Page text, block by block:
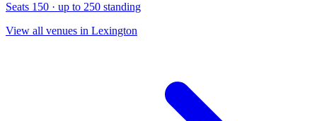
Seats 150 · up to 250 standing
View all venues in Lexington